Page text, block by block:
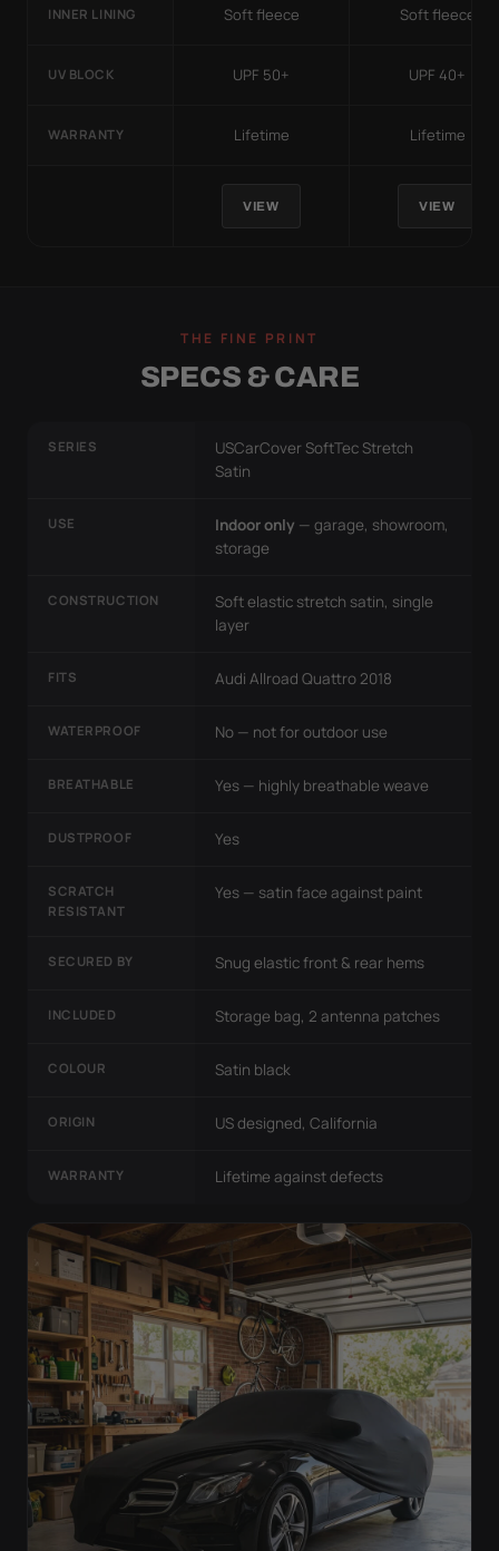
INNER LINING Soft fleece Soft fleece
UV BLOCK UPF 50+ UPF 40+
WARRANTY Lifetime Lifetime
VIEW VIEW
THE FINE PRINT
SPECS & CARE
SERIES
USCarCover SoftTec Stretch
Satin
USE Indoor only — garage, showroom,
storage
CONSTRUCTION
Soft elastic stretch satin, single
layer
FITS Audi Allroad Quattro 2018
WATERPROOF No — not for outdoor use
BREATHABLE Yes — highly breathable weave
DUSTPROOF Yes
SCRATCH
RESISTANT
Yes — satin face against paint
SECURED BY Snug elastic front & rear hems
INCLUDED Storage bag, 2 antenna patches
COLOUR Satin black
ORIGIN US designed, California
WARRANTY Lifetime against defects